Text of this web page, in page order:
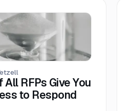
days before the one
page.
RFPs Give You
to Respond